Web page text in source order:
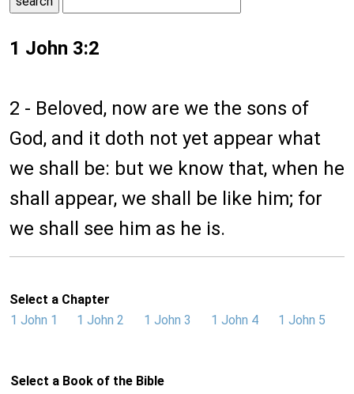
1 John 3:2
2 - Beloved, now are we the sons of
God, and it doth not yet appear what
we shall be: but we know that, when he
shall appear, we shall be like him; for
we shall see him as he is.
Select a Chapter
1 John 1
1 John 2 1 John 3 1 John 4 1 John 5
Select a Book of the Bible